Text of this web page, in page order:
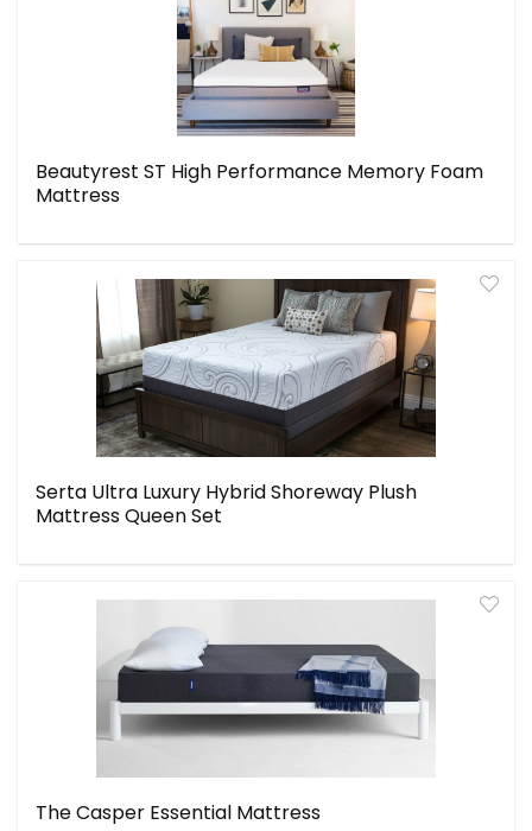
Beautyrest ST High Performance Memory Foam
Mattress
Serta Ultra Luxury Hybrid Shoreway Plush
Mattress Queen Set
The Casper Essential Mattress